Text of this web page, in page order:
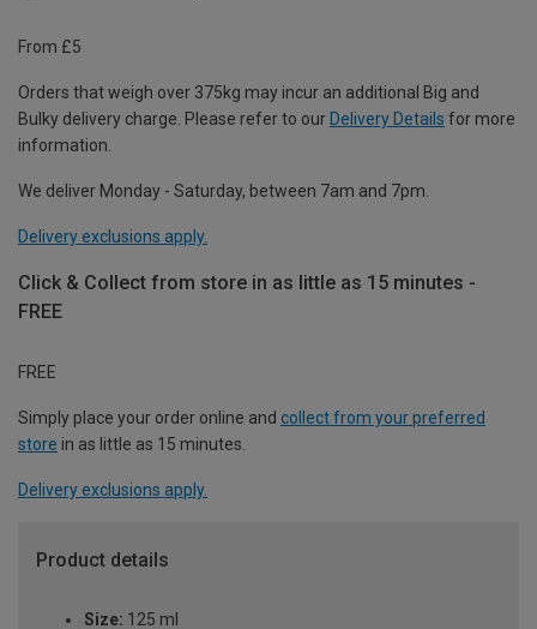
From £5
Orders that weigh over 375kg may incur an additional Big and
Bulky delivery charge. Please refer to our Delivery Details for more
information.
We deliver Monday - Saturday, between 7am and 7pm.
Delivery exclusions apply.
Click & Collect from store in as little as 15 minutes -
FREE
FREE
Simply place your order online and collect from your preferred
store in as little as 15 minutes.
Delivery exclusions apply.
Product details
Size: 125 ml